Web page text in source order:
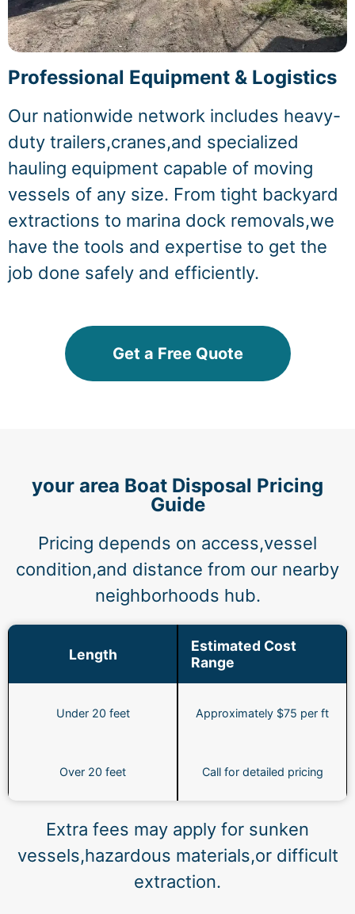
Professional Equipment & Logistics
Our nationwide network includes heavy-
duty trailers,cranes,and specialized
hauling equipment capable of moving
vessels of any size. From tight backyard
extractions to marina dock removals,we
have the tools and expertise to get the
job done safely and efficiently.
Get a Free Quote
your area Boat Disposal Pricing
Guide
Pricing depends on access,vessel
condition,and distance from our nearby
neighborhoods hub.
Length
Estimated Cost
Range
Under 20 feet Approximately $75 per ft
Over 20 feet Call for detailed pricing
Extra fees may apply for sunken
vessels,hazardous materials,or difficult
extraction.